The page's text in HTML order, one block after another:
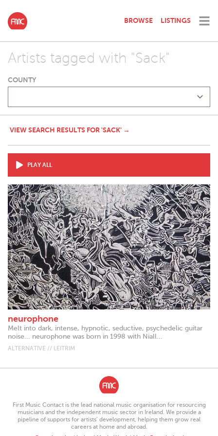
BROWSE LISTINGS
Artists tagged with "Sack"
COUNTY
VIEW SEARCH RESULTS FOR 'SACK' →
PLAY ALL
neurophone
Melt into dark, intense, hypnotic, seductive, psychedelic guitar
noise... neurophone was born in 1998 with Niall...
ALTERNATIVE // LEITRIM
First Music Contact is the lead national music organisation for resourcing
musicians and the independent music sector in Ireland. We provide a
pipeline of supports for artists’ development, helping them grow real
careers at home and abroad.